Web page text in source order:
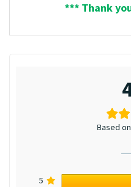
*** Thank
Based
5